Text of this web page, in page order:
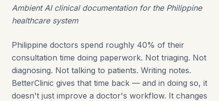
Ambient AI clinical documentation for the Philippine
healthcare system
Philippine doctors spend roughly 40% of their
consultation time doing paperwork. Not triaging. Not
diagnosing. Not talking to patients. Writing notes.
BetterClinic gives that time back — and in doing so, it
doesn't just improve a doctor's workflow. It changes